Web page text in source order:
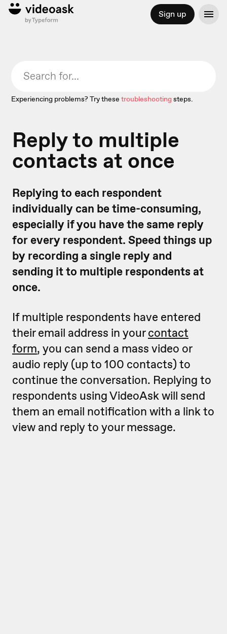
Sign up
Experiencing problems? Try these troubleshootingsteps.
Reply to multiple
contacts at once
Replying to each respondent
individually can be time-consuming,
especially if you have the same reply
for every respondent. Speed things up
by recording a single reply and
sending it to multiple respondents at
once.
If multiple respondents have entered
their email address in yourcontact
form, you can send a mass video or
audio reply (up to 100 contacts) to
continue the conversation. Replying to
respondents using VideoAsk will send
them an email notification with a link to
view and reply to your message.